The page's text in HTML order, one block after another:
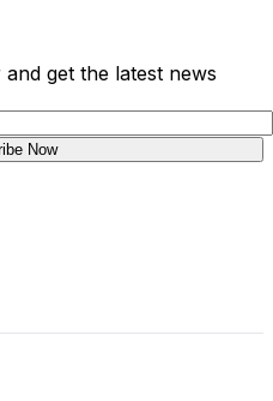
get the latest news